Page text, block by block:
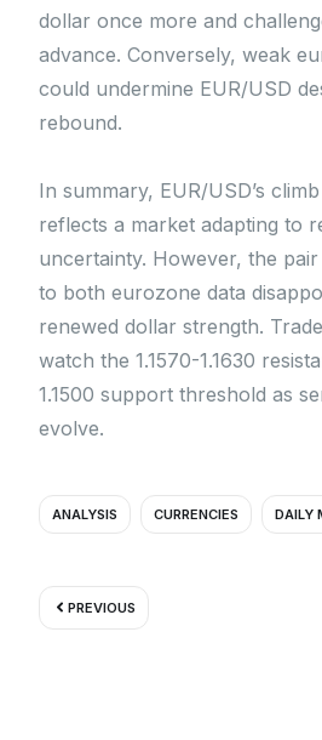
dollar once more and
advance. Conversely, weak
could undermine EUR/USD
rebound.
In summary, EUR/USD’s
reflects a market adapting to
uncertainty. However, the
to both eurozone data
renewed dollar strength.
watch the 1.1570-1.1630
1.1500 support threshold as
evolve.
ANALYSIS CURRENCIES DAILY
PREVIOUS